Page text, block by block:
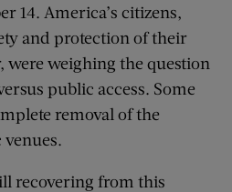
14. America’s citizens,
and protection of their
were weighing the question
public access. Some
removal of the
recovering from this